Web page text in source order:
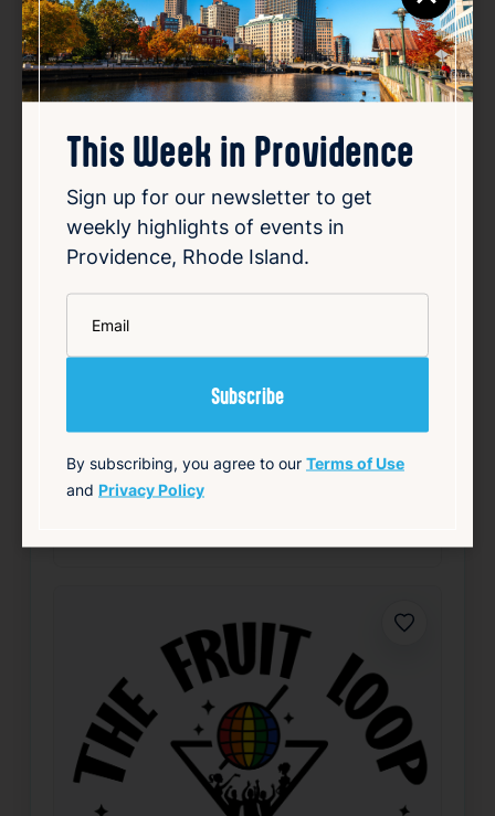
Daddy’s Smile Maker
2:00 PM
124 Snow St, Providence, RI 02903
Details
Nightlife & Social
Favorite
This Week in Providence
Sign up for our newsletter to get
weekly highlights of events in
Providence, Rhode Island.
By subscribing, you agree to our Terms of Use
and Privacy Policy